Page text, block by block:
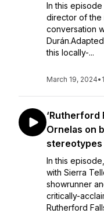
In this
director of the
conversation
this locally-...
March 19, 2024•
‘Rutherford
Ornelas on
In this
with Sierra
showrunner
critically-
Rutherford